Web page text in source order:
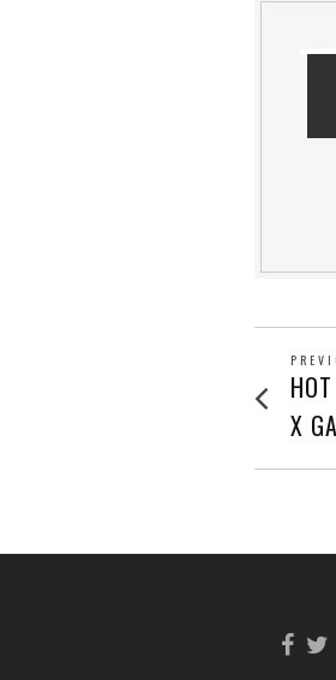
post:
X